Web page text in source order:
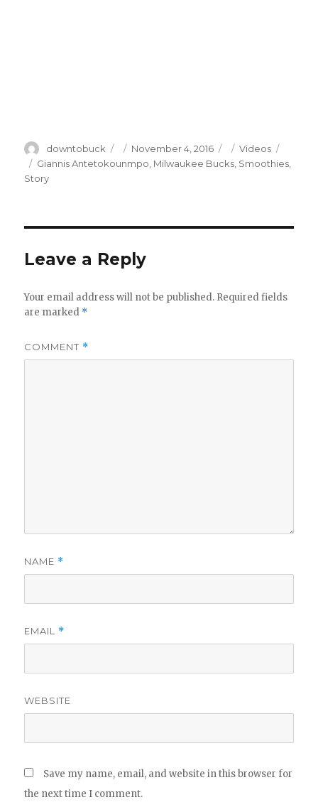
Author
downtobuck
Posted
on
November 4, 2016 Categories
Videos
Tags
Giannis Antetokounmpo, Milwaukee Bucks, Smoothies,
Story
Leave a Reply
Your email address will not be published. Required fields
are marked *
COMMENT *
NAME *
EMAIL *
WEBSITE
Save my name, email, and website in this browser for
the next time I comment.